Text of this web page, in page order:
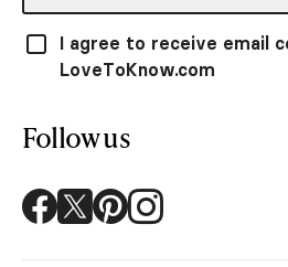
I agree to receive email
LoveToKnow.com
Follow us